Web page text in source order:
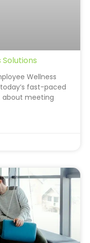
Wellness
fast-paced
about meeting